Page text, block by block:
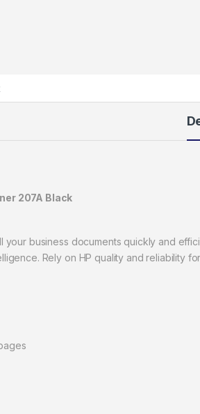
207A Black
your business documents quickly and
Rely on HP quality and reliability